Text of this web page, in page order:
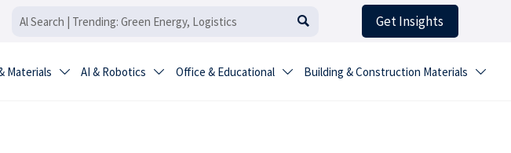
 Get Insights
Materials  AI & Robotics  Office & Educational  Building & Construction Materials 